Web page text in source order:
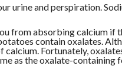
urine and perspiration.
from absorbing calcium if
contain oxalates.
calcium. Fortunately,
as the oxalate-containing